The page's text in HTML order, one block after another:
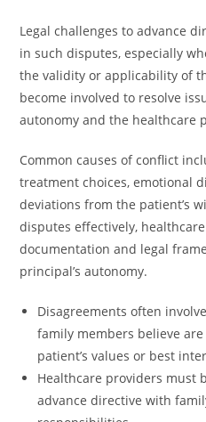
Legal challenges to advance
in such disputes, especially
the validity or applicability of
become involved to resolve
autonomy and the healthcare
Common causes of conflict
treatment choices, emotional
deviations from the patient’s
disputes effectively,
documentation and legal
principal’s autonomy.
Disagreements often
family members believe
patient’s values or best
Healthcare providers must
advance directive with